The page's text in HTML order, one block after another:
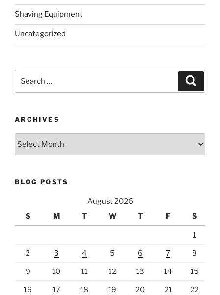
Shaving Equipment
Uncategorized
for:
ARCHIVES
Archives
BLOG POSTS
August 2026
S
M T W T F S
1
2 3 4 5 6 7 8
9 10 11 12 13 14 15
16 17 18 19 20 21 22